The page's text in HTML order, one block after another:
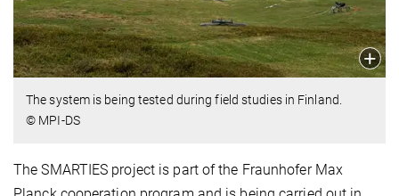
The system is being tested during field studies in Finland.
© MPI-DS
The SMARTIES project is part of the Fraunhofer Max